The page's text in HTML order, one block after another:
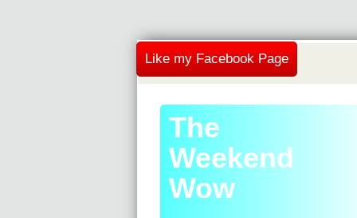
The
Weekend
Wow
Like my Facebook Page